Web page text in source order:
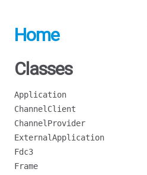
Home
Classes
Application
ChannelClient
ChannelProvider
ExternalApplication
Fdc3
Frame